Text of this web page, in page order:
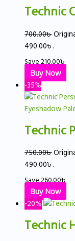
Technic
700.00৳
490.00৳ .
Save210.00৳
Buy Now
-35%
Technic
750.00৳
490.00৳ .
Save260.00৳
Buy Now
-20%
Technic